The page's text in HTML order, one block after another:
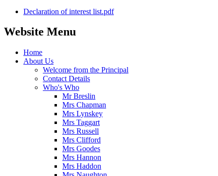
Declaration of interest list.pdf
Website Menu
Home
About Us
Welcome from the Principal
Contact Details
Who's Who
Mr Breslin
Mrs Chapman
Mrs Lynskey
Mrs Taggart
Mrs Russell
Mrs Clifford
Mrs Goodes
Mrs Hannon
Mrs Haddon